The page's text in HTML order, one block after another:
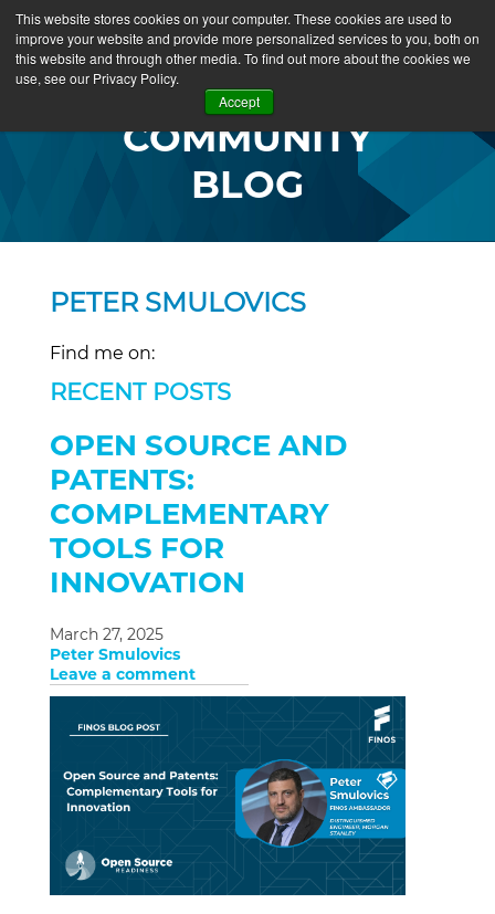
This website stores cookies on your computer. These cookies are used to
improve your website and provide more personalized services to you, both on
this website and through other media. To find out more about the cookies we
use, see our Privacy Policy.
Accept
COMMUNITY
BLOG
PETER SMULOVICS
Find me on:
RECENT POSTS
OPEN SOURCE AND
PATENTS:
COMPLEMENTARY
TOOLS FOR
INNOVATION
March 27, 2025
Peter Smulovics
Leave a comment